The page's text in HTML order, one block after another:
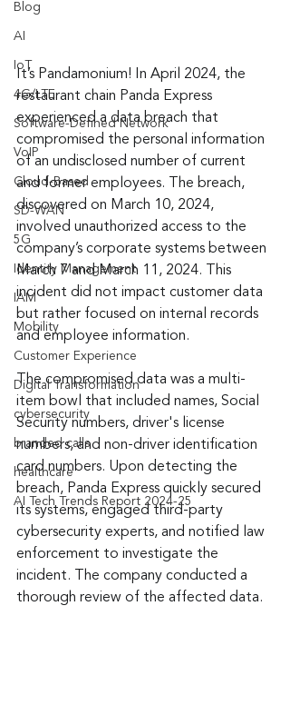
Blog
AI
IoT
4G/LTE
Software-Defined Network
VoIP
Cloud-Based
SD-WAN
5G
Identity Management
IAM
Mobility
Customer Experience
Digital Transformation
cybersecurity
branded calls
healthcare
AI Tech Trends Report 2024-25
It’s Pandamonium! In April 2024, the
restaurant chain Panda Express
experienced a data breach that
compromised the personal information
of an undisclosed number of current
and former employees. The breach,
discovered on March 10, 2024,
involved unauthorized access to the
company’s corporate systems between
March 7 and March 11, 2024. This
incident did not impact customer data
but rather focused on internal records
and employee information.
The compromised data was a multi-
item bowl that included names, Social
Security numbers, driver's license
numbers, and non-driver identification
card numbers. Upon detecting the
breach, Panda Express quickly secured
its systems, engaged third-party
cybersecurity experts, and notified law
enforcement to investigate the
incident. The company conducted a
thorough review of the affected data.